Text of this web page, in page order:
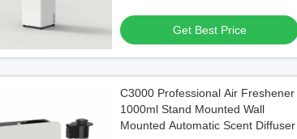
Get Best Price
C3000 Professional Air Freshener
1000ml Stand Mounted Wall
Mounted Automatic Scent Diffuser